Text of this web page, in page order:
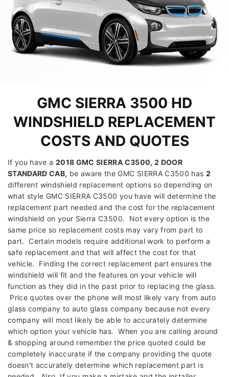
GMC SIERRA 3500 HD
WINDSHIELD REPLACEMENT
COSTS AND QUOTES
If you have a 2018 GMC SIERRA C3500, 2 DOOR
STANDARD CAB, be aware the GMC SIERRA C3500 has 2
different windshield replacement options so depending on
what style GMC SIERRA C3500 you have will determine the
replacement part needed and the cost for the replacement
windshield on your Sierra C3500. Not every option is the
same price so replacement costs may vary from part to
part. Certain models require additional work to perform a
safe replacement and that will affect the cost for that
vehicle. Finding the correct replacement part ensures the
windshield will fit and the features on your vehicle will
function as they did in the past prior to replacing the glass.
Price quotes over the phone will most likely vary from auto
glass company to auto glass company because not every
company will most likely be able to accurately determine
which option your vehicle has. When you are calling around
& shopping around remember the price quoted could be
completely inaccurate if the company providing the quote
doesn’t accurately determine which replacement part is